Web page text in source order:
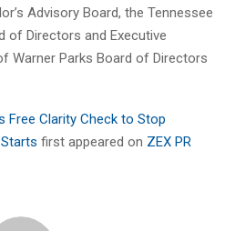
Advisory Board, the Tennessee
of Directors and Executive
Warner Parks Board of Directors
Free Clarity Check to Stop
first appeared on ZEX PR